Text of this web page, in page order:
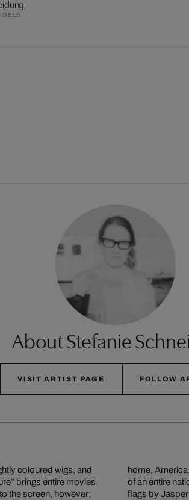
About Stefanie
VISIT ARTIST PAGE FOLLOW
coloured wigs, and
brings entire movies
the screen, however;
home,
of an entire
flags by